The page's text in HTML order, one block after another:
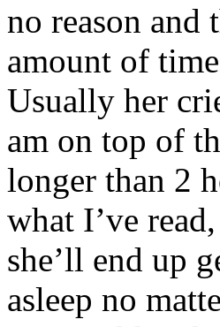
no reason and
amount of
Usually her
am on top of
longer than 2
what I’ve
she’ll end up
asleep no